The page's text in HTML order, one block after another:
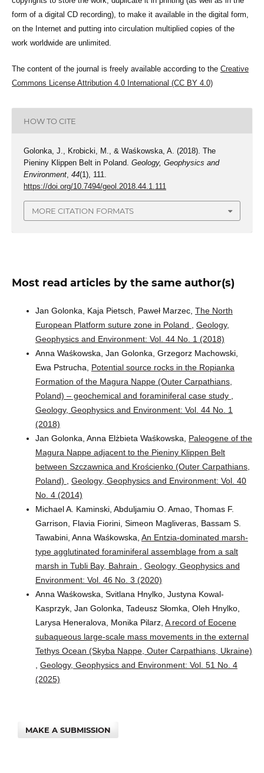
form of a digital CD recording), to make it available in the digital form,
on the Internet and putting into circulation multiplied copies of the
work worldwide are unlimited.
The content of the journal is freely available according to the Creative
Commons License Attribution 4.0 International (CC BY 4.0)
HOW TO CITE
Golonka, J., Krobicki, M., & Waśkowska, A. (2018). The
Pieniny Klippen Belt in Poland. Geology, Geophysics and
Environment, 44(1), 111.
https://doi.org/10.7494/geol.2018.44.1.111
MORE CITATION FORMATS
Most read articles by the same author(s)
Jan Golonka, Kaja Pietsch, Paweł Marzec, The North
European Platform suture zone in Poland
Geology,
Geophysics and Environment: Vol. 44 No. 1 (2018)
Anna Waśkowska, Jan Golonka, Grzegorz Machowski,
Ewa Pstrucha, Potential source rocks in the Ropianka
Formation of the Magura Nappe (Outer Carpathians,
Poland) – geochemical and foraminiferal case study
Geology, Geophysics and Environment: Vol. 44 No. 1
(2018)
Jan Golonka, Anna Elżbieta Waśkowska, Paleogene of the
Magura Nappe adjacent to the Pieniny Klippen Belt
between Szczawnica and Krościenko (Outer Carpathians,
Poland)
Geology, Geophysics and Environment: Vol. 40
No. 4 (2014)
Michael A. Kaminski, Abduljamiu O. Amao, Thomas F.
Garrison, Flavia Fiorini, Simeon Magliveras, Bassam S.
Tawabini, Anna Waśkowska, An Entzia-dominated marsh-
type agglutinated foraminiferal assemblage from a salt
marsh in Tubli Bay, Bahrain
Geology, Geophysics and
Environment: Vol. 46 No. 3 (2020)
Anna Waśkowska, Svitlana Hnylko, Justyna Kowal-
Kasprzyk, Jan Golonka, Tadeusz Słomka, Oleh Hnylko,
Larysa Heneralova, Monika Pilarz, A record of Eocene
subaqueous large-scale mass movements in the external
Tethys Ocean (Skyba Nappe, Outer Carpathians, Ukraine)
Geology, Geophysics and Environment: Vol. 51 No. 4
(2025)
MAKE A SUBMISSION